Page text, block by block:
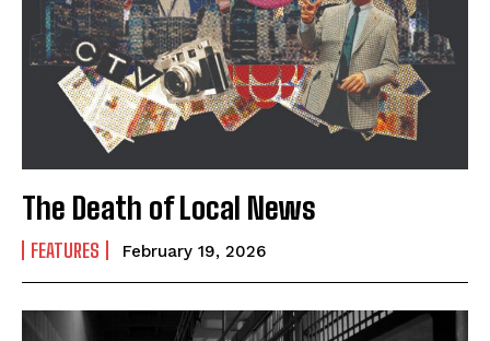
The Death of Local News
FEATURES February 19, 2026